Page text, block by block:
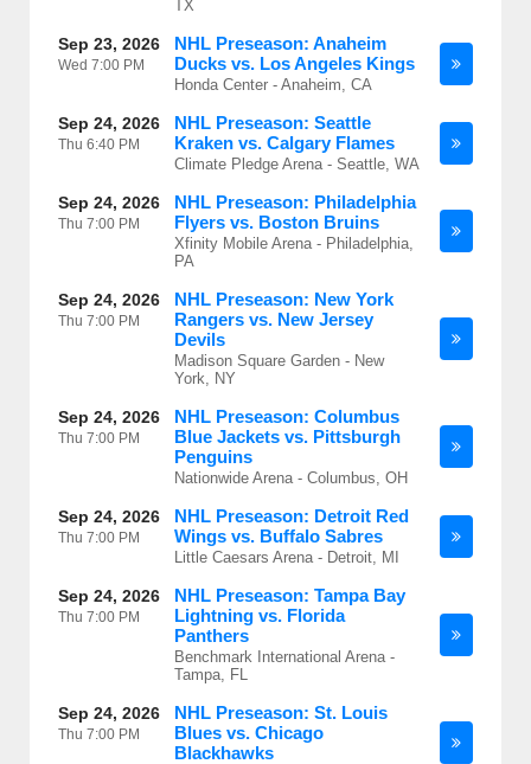
TX
Sep 23, 2026
Wed 7:00 PM
NHL Preseason: Anaheim
Ducks vs. Los Angeles Kings
Honda Center - Anaheim, CA
Sep 24, 2026
Thu 6:40 PM
NHL Preseason: Seattle
Kraken vs. Calgary Flames
Climate Pledge Arena - Seattle, WA
Sep 24, 2026
Thu 7:00 PM
NHL Preseason: Philadelphia
Flyers vs. Boston Bruins
Xfinity Mobile Arena - Philadelphia,
PA
Sep 24, 2026
Thu 7:00 PM
NHL Preseason: New York
Rangers vs. New Jersey
Devils
Madison Square Garden - New
York, NY
Sep 24, 2026
Thu 7:00 PM
NHL Preseason: Columbus
Blue Jackets vs. Pittsburgh
Penguins
Nationwide Arena - Columbus, OH
Sep 24, 2026
Thu 7:00 PM
NHL Preseason: Detroit Red
Wings vs. Buffalo Sabres
Little Caesars Arena - Detroit, MI
Sep 24, 2026
Thu 7:00 PM
NHL Preseason: Tampa Bay
Lightning vs. Florida
Panthers
Benchmark International Arena -
Tampa, FL
Sep 24, 2026
Thu 7:00 PM
NHL Preseason: St. Louis
Blues vs. Chicago
Blackhawks